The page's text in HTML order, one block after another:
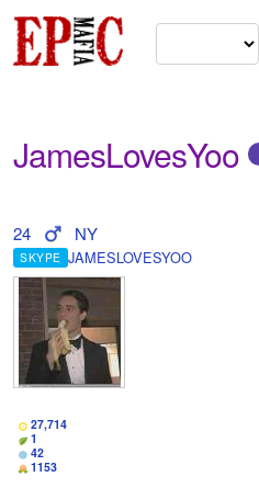
JamesLovesYoo
24 NY
SKYPE JAMESLOVESYOO
27,714
1
42
1153